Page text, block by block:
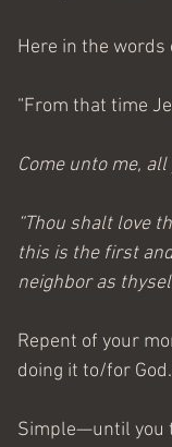
Here in the words
“From that time
Come unto me,
“Thou shalt love
this is the first
neighbor as
Repent of your
doing it to/for
Simple—until you